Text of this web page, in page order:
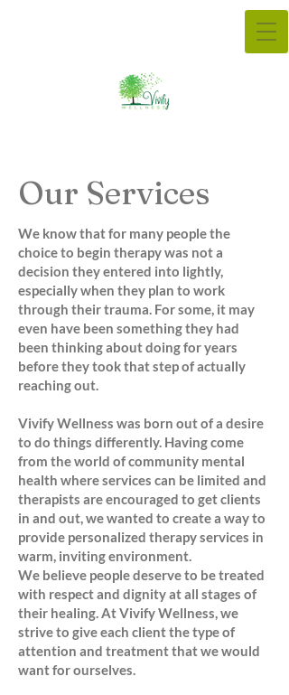
Our Services
We know that for many people the
choice to begin therapy was not a
decision they entered into lightly,
especially when they plan to work
through their trauma. For some, it may
even have been something they had
been thinking about doing for years
before they took that step of actually
reaching out.
Vivify Wellness was born out of a desire
to do things differently. Having come
from the world of community mental
health where services can be limited and
therapists are encouraged to get clients
in and out, we wanted to create a way to
provide personalized therapy services in
warm, inviting environment.
We believe people deserve to be treated
with respect and dignity at all stages of
their healing. At Vivify Wellness, we
strive to give each client the type of
attention and treatment that we would
want for ourselves.